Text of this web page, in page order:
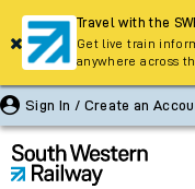
Sign In / Create an
Travel with the
Get live train
anywhere across